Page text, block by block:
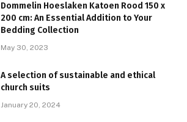
Dommelin Hoeslaken Katoen Rood 150 x
200 cm: An Essential Addition to Your
Bedding Collection
May 30, 2023
A selection of sustainable and ethical
church suits
January 20, 2024